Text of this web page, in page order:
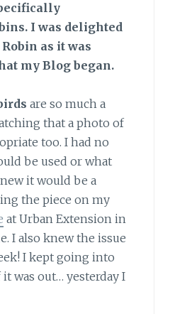
I was delighted
as it was
my Blog began.
are so much a
that a photo of
too. I had no
be used or what
it would be a
the piece on my
at Urban Extension in
I also knew the issue
I kept going into
was out… yesterday I